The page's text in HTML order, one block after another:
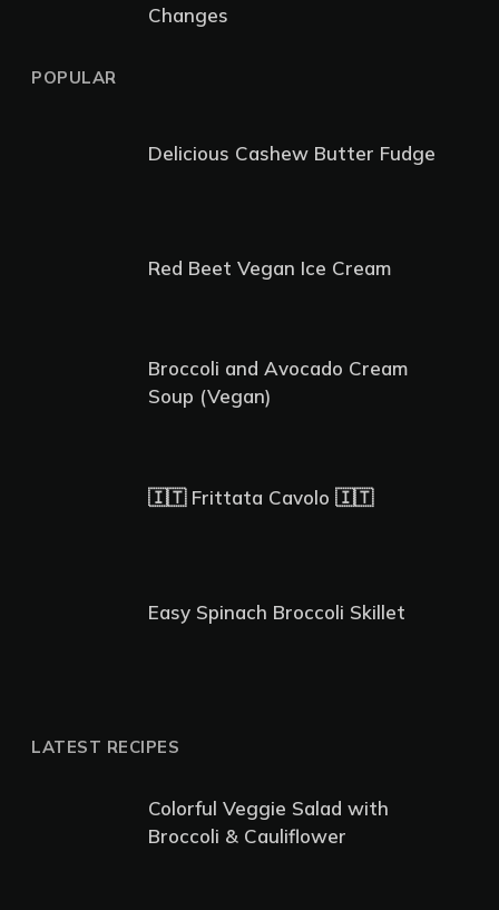
Changes
POPULAR
Delicious Cashew Butter Fudge
Red Beet Vegan Ice Cream
Broccoli and Avocado Cream
Soup (Vegan)
🇮🇹 Frittata Cavolo 🇮🇹
Easy Spinach Broccoli Skillet
LATEST RECIPES
Colorful Veggie Salad with
Broccoli & Cauliflower